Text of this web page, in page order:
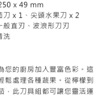
proper consent.
the credit limit will be
and subject to real-
an insufficient credit limit, users
based on the review
information for registration
Net Protections Inc.
limit and take legal action.